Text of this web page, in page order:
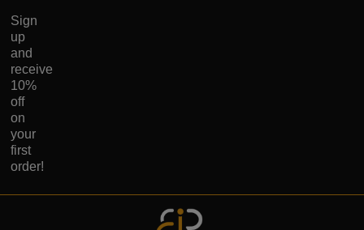
Sign
up
and
receive
10%
off
on
your
first
order!